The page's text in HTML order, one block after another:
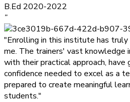
B.Ed 2020-2022
”
"Enrolling in this institute has truly
me. The trainers' vast knowledge
with their practical approach,
confidence needed to excel as a
prepared to create meaningful
students."